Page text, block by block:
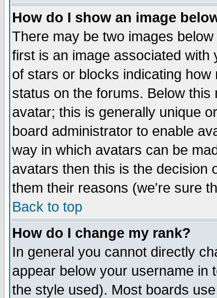
How do I show an image
There may be two images
first is an image associated
of stars or blocks indicating
status on the forums. Below
avatar; this is generally unique
board administrator to enable
way in which avatars can be
avatars then this is the decision
them their reasons (we're sure
Back to top
How do I change my rank?
In general you cannot directly
appear below your username in
the style used). Most boards